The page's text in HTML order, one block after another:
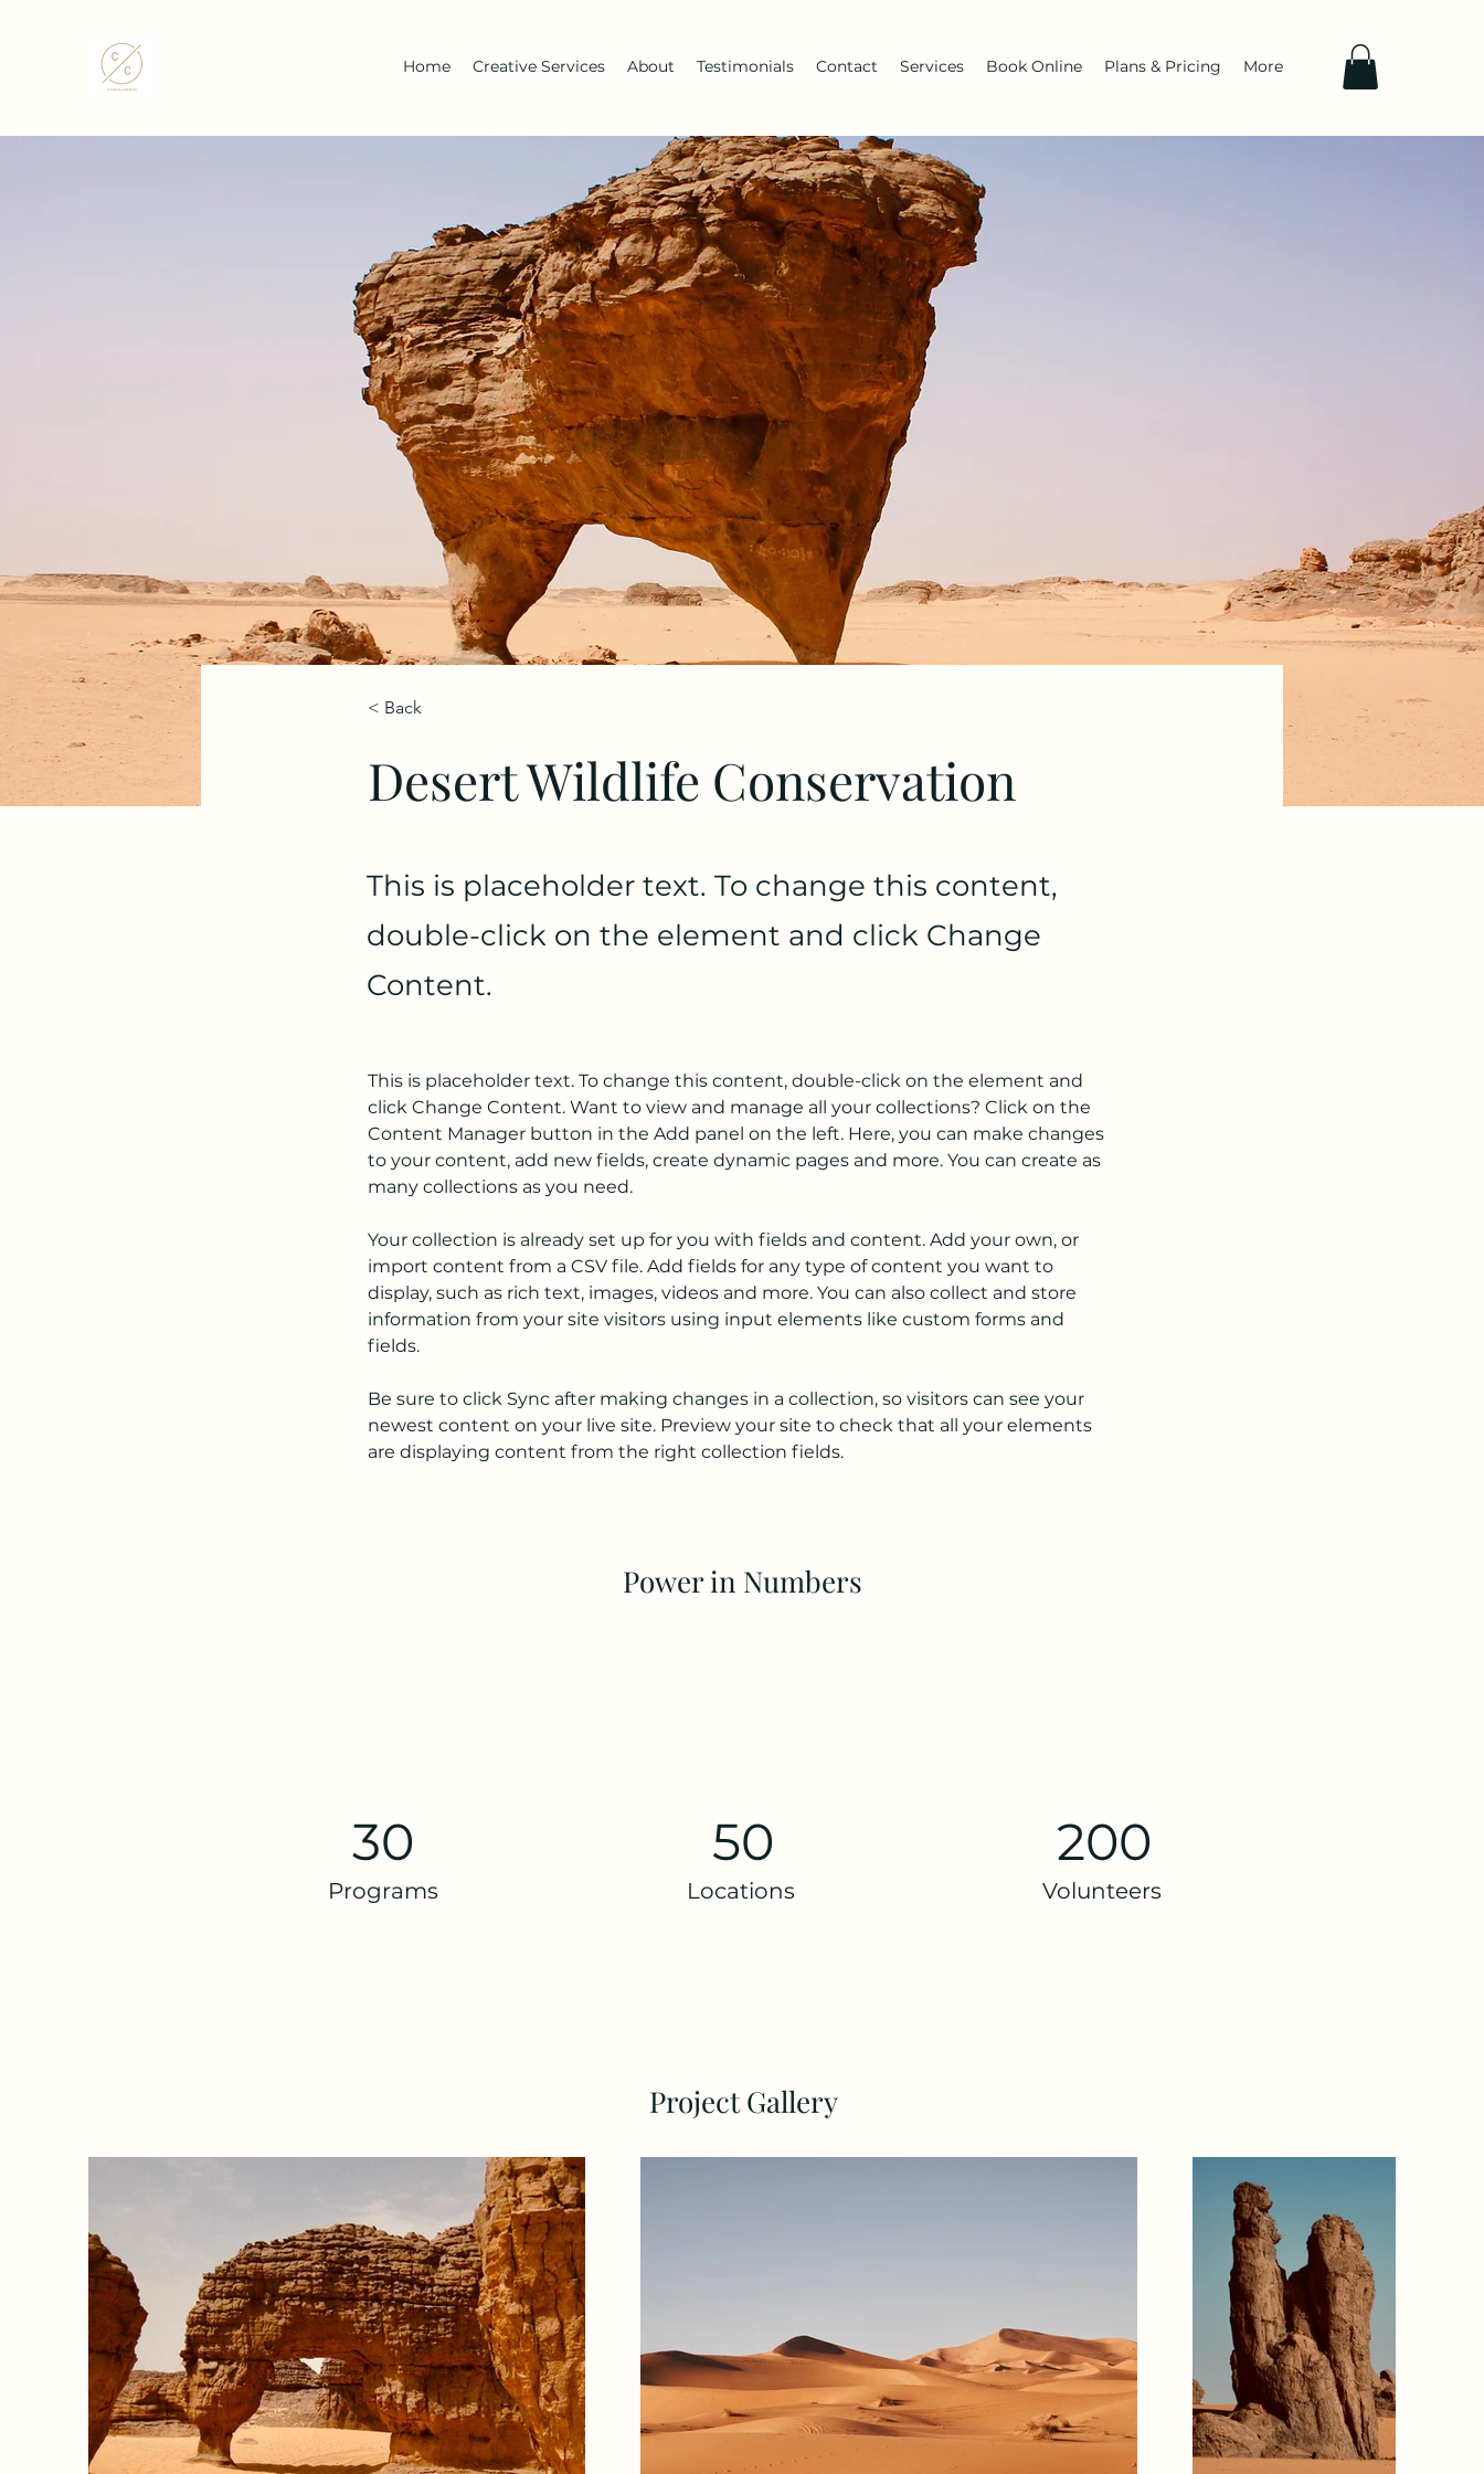
Home Creative Services About Testimonials Contact Services Book Online Plans & Pricing More
< Back
Desert Wildlife Conservation
This is placeholder text. To change this content,
double-click on the element and click Change
Content.
This is placeholder text. To change this content, double-click on the element and
click Change Content. Want to view and manage all your collections? Click on the
Content Manager button in the Add panel on the left. Here, you can make changes
to your content, add new fields, create dynamic pages and more. You can create as
many collections as you need.
Your collection is already set up for you with fields and content. Add your own, or
import content from a CSV file. Add fields for any type of content you want to
display, such as rich text, images, videos and more. You can also collect and store
information from your site visitors using input elements like custom forms and
fields.
Be sure to click Sync after making changes in a collection, so visitors can see your
newest content on your live site. Preview your site to check that all your elements
are displaying content from the right collection fields.
Power in Numbers
30
Programs
50
Locations
200
Volunteers
Project Gallery